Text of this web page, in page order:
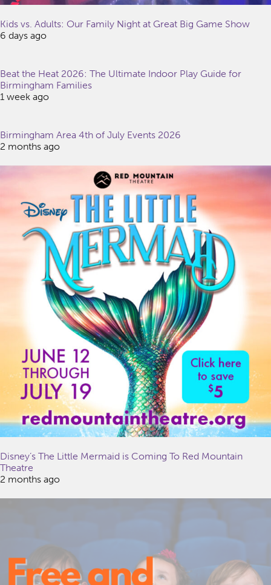
Kids vs. Adults: Our Family Night at Great Big Game Show
6 days ago
Beat the Heat 2026: The Ultimate Indoor Play Guide for
Birmingham Families
1 week ago
Birmingham Area 4th of July Events 2026
2 months ago
Disney’s The Little Mermaid is Coming To Red Mountain
Theatre
2 months ago